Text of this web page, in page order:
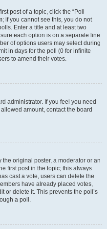
post of a topic, click the “Poll
if you cannot see this, you do not
Enter a title and at least two
each option is on a separate line
of options users may select during
in days for the poll (0 for infinite
to amend their votes.
administrator. If you feel you need
amount, contact the board
original poster, a moderator or an
first post in the topic; this always
cast a vote, users can delete the
have already placed votes,
or delete it. This prevents the poll’s
a poll.